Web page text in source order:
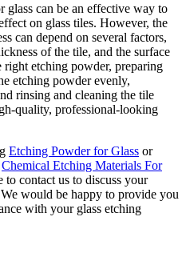
can be an effective way to
on glass tiles. However, the
can depend on several factors,
of the tile, and the surface
etching powder, preparing
etching powder evenly,
rinsing and cleaning the tile
quality, professional-looking
Etching Powder for Glass or
Chemical Etching Materials For
to contact us to discuss your
would be happy to provide you
with your glass etching